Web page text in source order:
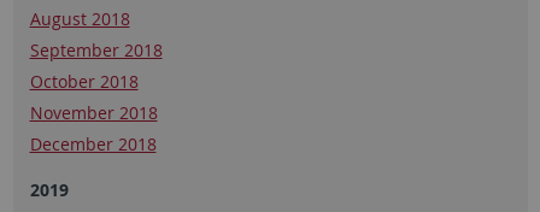
August 2018
September 2018
October 2018
November 2018
December 2018
2019